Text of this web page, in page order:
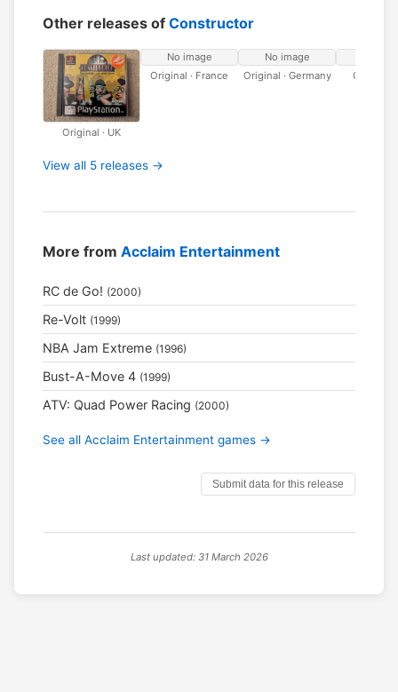
Other releases of Constructor
Original · UK
No image
Original · France
No image
Original · Germany
Original ·
View all 5 releases →
More from Acclaim Entertainment
RC de Go! (2000)
Re-Volt (1999)
NBA Jam Extreme (1996)
Bust-A-Move 4 (1999)
ATV: Quad Power Racing (2000)
See all Acclaim Entertainment games →
Submit data for this release
Last updated: 31 March 2026